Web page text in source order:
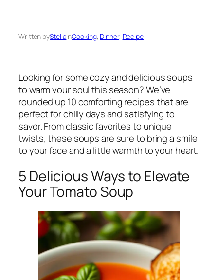
Written byStellainCooking, Dinner, Recipe
Looking for some cozy and delicious soups
to warm your soul this season? We’ve
rounded up 10 comforting recipes that are
perfect for chilly days and satisfying to
savor. From classic favorites to unique
twists, these soups are sure to bring a smile
to your face and a little warmth to your heart.
5 Delicious Ways to Elevate
Your Tomato Soup